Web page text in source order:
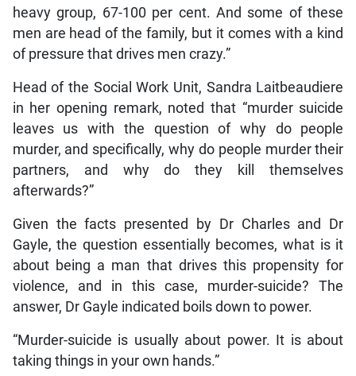
heavy group, 67-100 per cent. And some of these
men are head of the family, but it comes with a kind
of pressure that drives men crazy.”
Head of the Social Work Unit, Sandra Laitbeaudiere
in her opening remark, noted that “murder suicide
leaves us with the question of why do people
murder, and specifically, why do people murder their
partners, and why do they kill themselves
afterwards?”
Given the facts presented by Dr Charles and Dr
Gayle, the question essentially becomes, what is it
about being a man that drives this propensity for
violence, and in this case, murder-suicide? The
answer, Dr Gayle indicated boils down to power.
“Murder-suicide is usually about power. It is about
taking things in your own hands.”